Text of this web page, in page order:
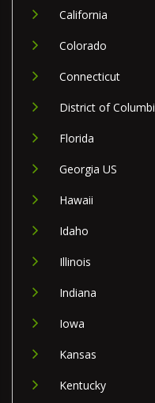
California
Colorado
Connecticut
District of
Florida
Georgia US
Hawaii
Idaho
Illinois
Indiana
Iowa
Kansas
Kentucky